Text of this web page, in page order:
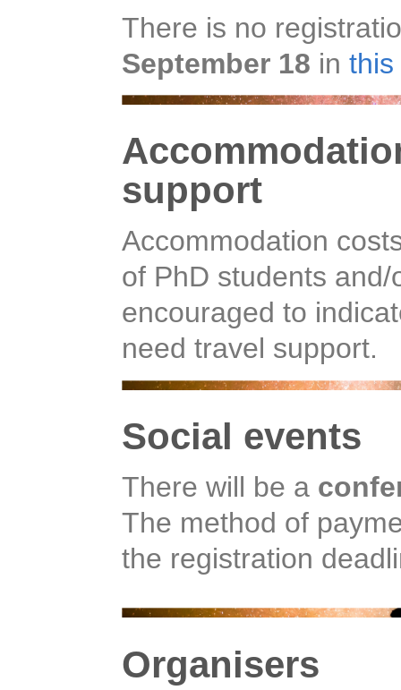
There is no
September 18 inthis
support
Accommodation
of PhD students
encouraged to
need travel support.
Social events
There will be a
The method of
the registration
Organisers